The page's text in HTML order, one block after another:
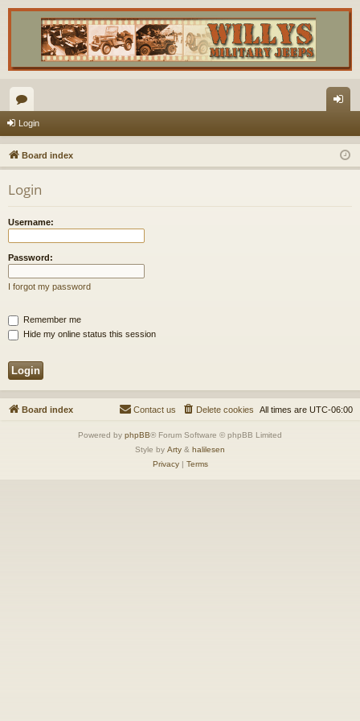
or
u
m
s
in
Login
Board index
Login
Username:
Password:
I forgot my password
Remember me
Hide my online status this session
Board index All times are UTC-06:00
Delete cookies
Contact us
Powered by phpBB® Forum Software © phpBB Limited
Style by Arty & halilesen
Privacy| Terms